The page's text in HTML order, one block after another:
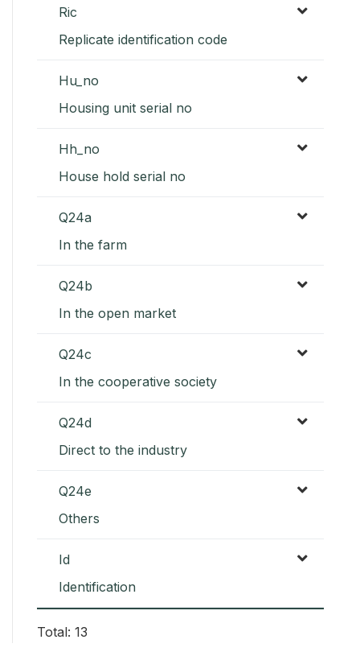
Ric
Replicate identification code
Hu_no
Housing unit serial no
Hh_no
House hold serial no
Q24a
In the farm
Q24b
In the open market
Q24c
In the cooperative society
Q24d
Direct to the industry
Q24e
Others
Id
Identification
Total: 13